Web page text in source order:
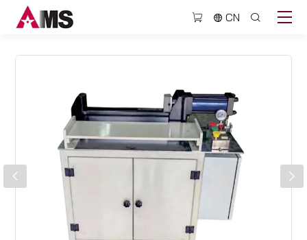
BJQ305
sandwich
slat
machine
CN